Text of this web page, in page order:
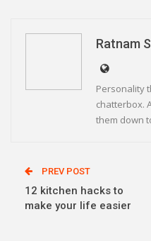
Linkedin
Ratnam
Personality
chatterbox.
them down
PREV POST
12 kitchen hacks to
make your life easier